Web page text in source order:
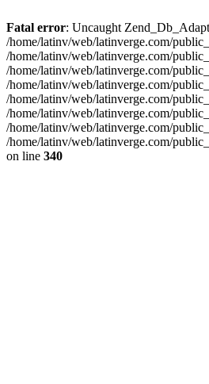
Fatal error: Uncaught
/home/latinv/web/latinverge.com/
/home/latinv/web/latinverge.com/
/home/latinv/web/latinverge.com/
/home/latinv/web/latinverge.com/
/home/latinv/web/latinverge.com/
/home/latinv/web/latinverge.com/
/home/latinv/web/latinverge.com/
/home/latinv/web/latinverge.com/
on line 340